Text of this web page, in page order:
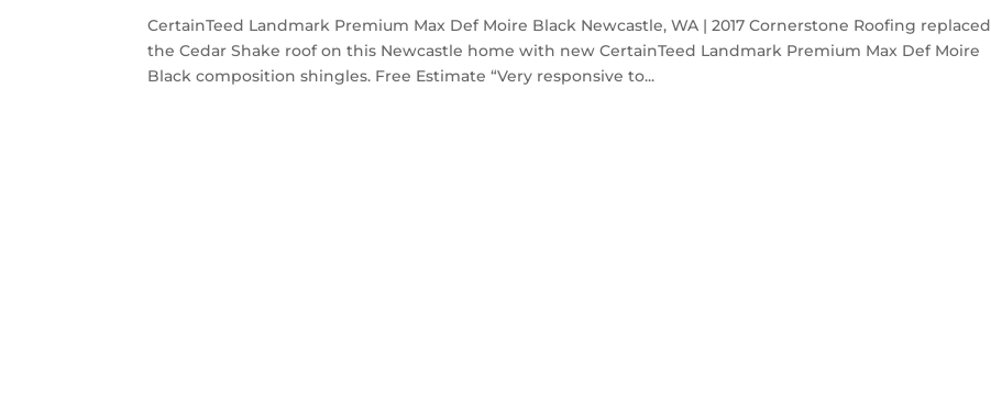
CertainTeed Landmark Premium Max Def Moire Black Newcastle, WA | 2017 Cornerstone Roofing replaced
the Cedar Shake roof on this Newcastle home with new CertainTeed Landmark Premium Max Def Moire
Black composition shingles. Free Estimate “Very responsive to...